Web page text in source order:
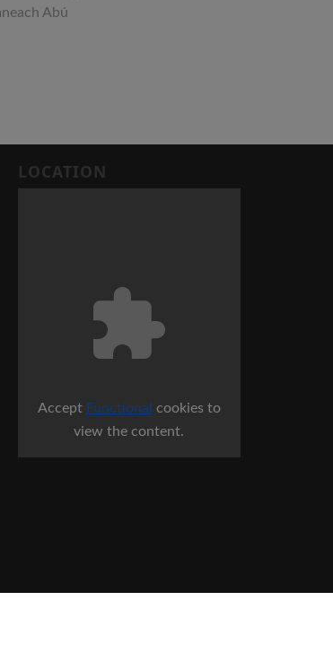
Abú
LOCATION
Accept Functional cookies to
view the content.